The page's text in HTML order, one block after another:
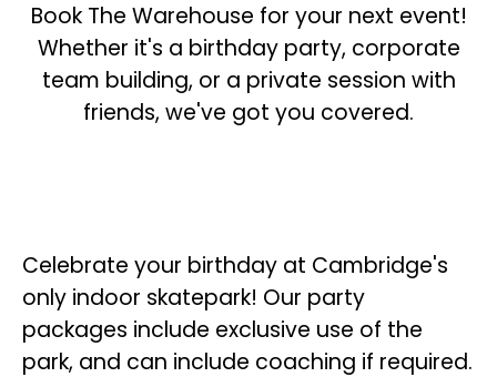
Book The Warehouse for your next event!
Whether it's a birthday party, corporate
team building, or a private session with
friends, we've got you covered.
Celebrate your birthday at Cambridge's
only indoor skatepark! Our party
packages include exclusive use of the
park, and can include coaching if required.